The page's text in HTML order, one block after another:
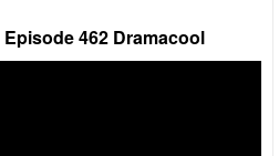
462 Dramacool